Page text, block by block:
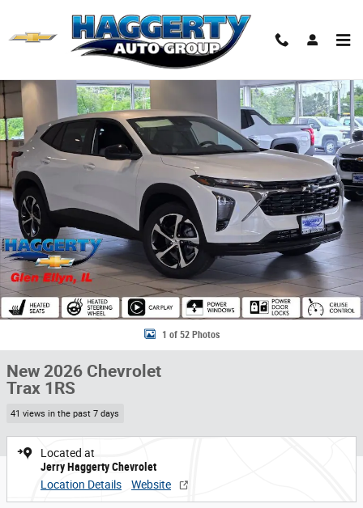
New 2026 Chevrolet Trax 1RS SUV Photo 1 of 52
1 of 52 Photos
New 2026 Chevrolet
Trax 1RS
41 views in the past 7 days
Located at
Jerry Haggerty Chevrolet
Location Details
Website